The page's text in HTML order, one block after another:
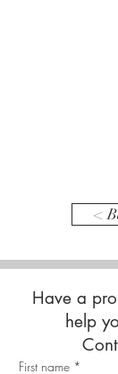
<
Have a
help
First name *